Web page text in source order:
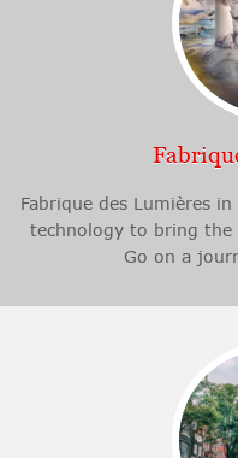
Fabrique des Lumières
technology to bring
Go on a